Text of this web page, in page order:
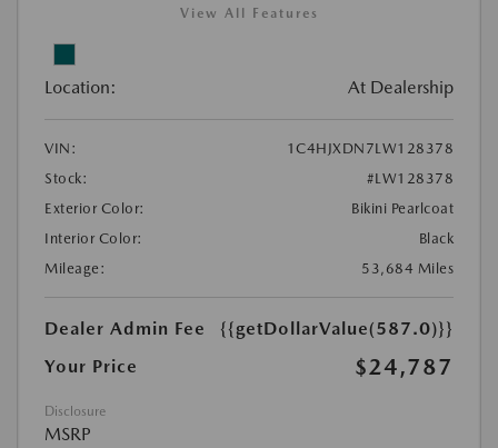
View All Features
Location: At Dealership
VIN:
1C4HJXDN7LW128378
Stock:
#LW128378
Exterior Color:
Bikini Pearlcoat
Interior Color:
Black
Mileage:
53,684 Miles
Dealer Admin Fee
{{getDollarValue(587.0)}}
Your Price
$24,787
Disclosure
MSRP